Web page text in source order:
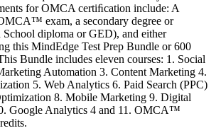
for OMCA certiﬁcation include: A
exam, a secondary degree or
diploma or GED), and either
this MindEdge Test Prep Bundle or 600
Bundle includes eleven courses: 1. Social
Automation 3. Content Marketing 4.
5. Web Analytics 6. Paid Search (PPC)
8. Mobile Marketing 9. Digital
Google Analytics 4 and 11. OMCA™